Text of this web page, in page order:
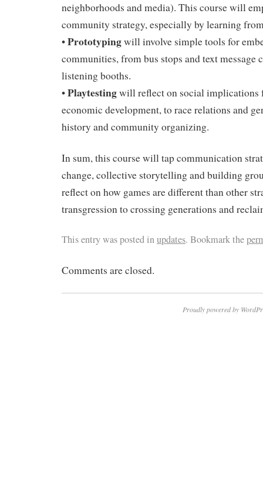
neighborhoods and media). This course will
community strategy, especially by learning
•Prototypingwill involve simple tools for
communities, from bus stops and text message
listening booths.
•Playtestingwill reflect on social implications
economic development, to race relations and
history and community organizing.
In sum, this course will tap communication
change, collective storytelling and building
reflect on how games are different than other
transgression to crossing generations and
This entry was posted inupdates. Bookmark the
Comments are closed.
Proudly powered by